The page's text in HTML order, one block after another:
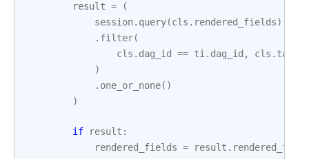
result =
(
session. query(cls . rendered_fields)
. filter(
cls . dag_id == ti . dag_id , cls .
)
. one_or_none()
)
if result :
rendered_fields = result .